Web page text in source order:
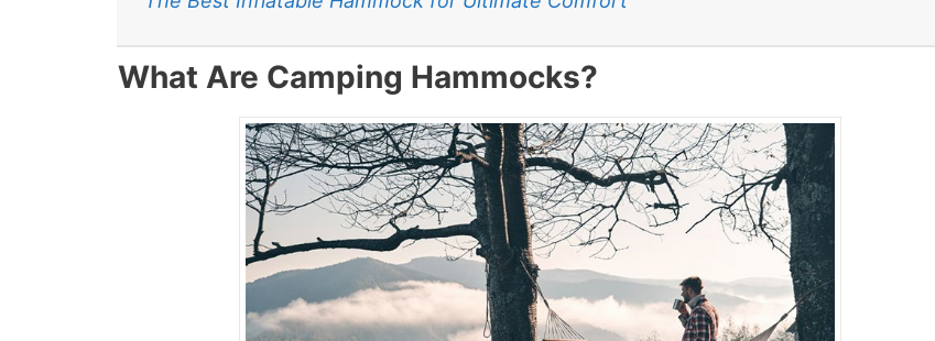
What Are Camping Hammocks?